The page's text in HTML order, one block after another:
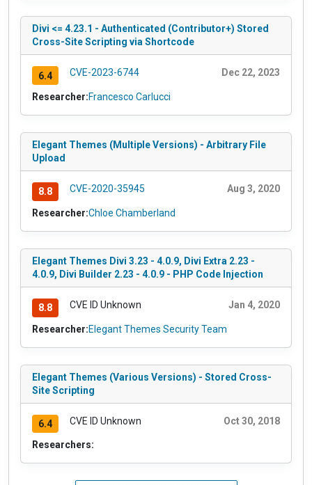
Divi <= 4.23.1 - Authenticated (Contributor+) Stored
Cross-Site Scripting via Shortcode
6.4 CVE-2023-6744 Dec 22, 2023
Researcher:Francesco Carlucci
Elegant Themes (Multiple Versions) - Arbitrary File
Upload
8.8 CVE-2020-35945 Aug 3, 2020
Researcher:Chloe Chamberland
Elegant Themes Divi 3.23 - 4.0.9, Divi Extra 2.23 -
4.0.9, Divi Builder 2.23 - 4.0.9 - PHP Code Injection
8.8 CVE ID Unknown Jan 4, 2020
Researcher:Elegant Themes Security Team
Elegant Themes (Various Versions) - Stored Cross-
Site Scripting
6.4 CVE ID Unknown Oct 30, 2018
Researchers: